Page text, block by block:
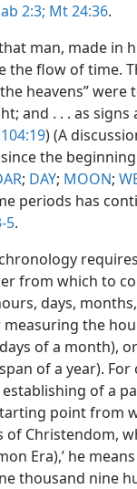
2:3; Mt 24:36.
man, made in
the flow of time.
heavens”
and . . . as
) (A
the
; DAY; MOON;
periods has
5.
from which to
days,
the
of a month),
of a year).
of a
point from
of Christendom,
Era),’ he
thousand nine